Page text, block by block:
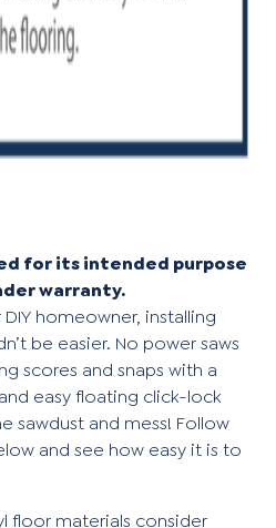
for its intended purpose
warranty.
homeowner, installing
be easier. No power saws
scores and snaps with a
easy floating click-lock
sawdust and mess! Follow
and see how easy it is to
floor materials consider